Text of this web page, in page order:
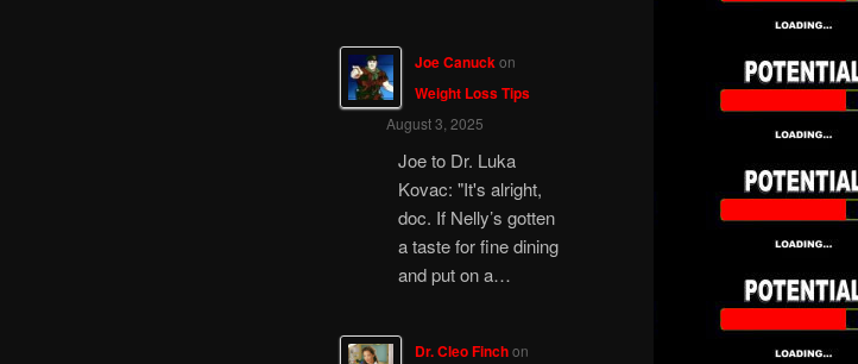
Joe Canuckon
Weight Loss Tips
August 3, 2025
Joe to Dr. Luka
Kovac: "It's alright,
doc. If Nelly’s gotten
a taste for fine dining
and put on a…
Dr. Cleo Finchon